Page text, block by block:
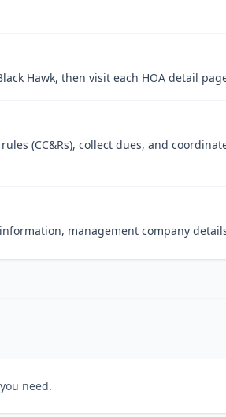
Hawk, then visit each HOA detail
(CC&Rs), collect dues, and
management company
need.